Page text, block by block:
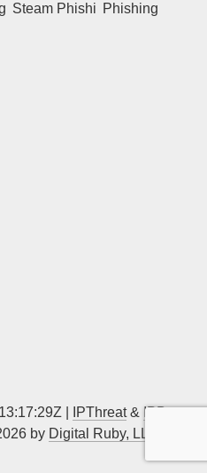
Steam PhishingPhishing
| IPThreat& IPBan
by Digital Ruby, LLC